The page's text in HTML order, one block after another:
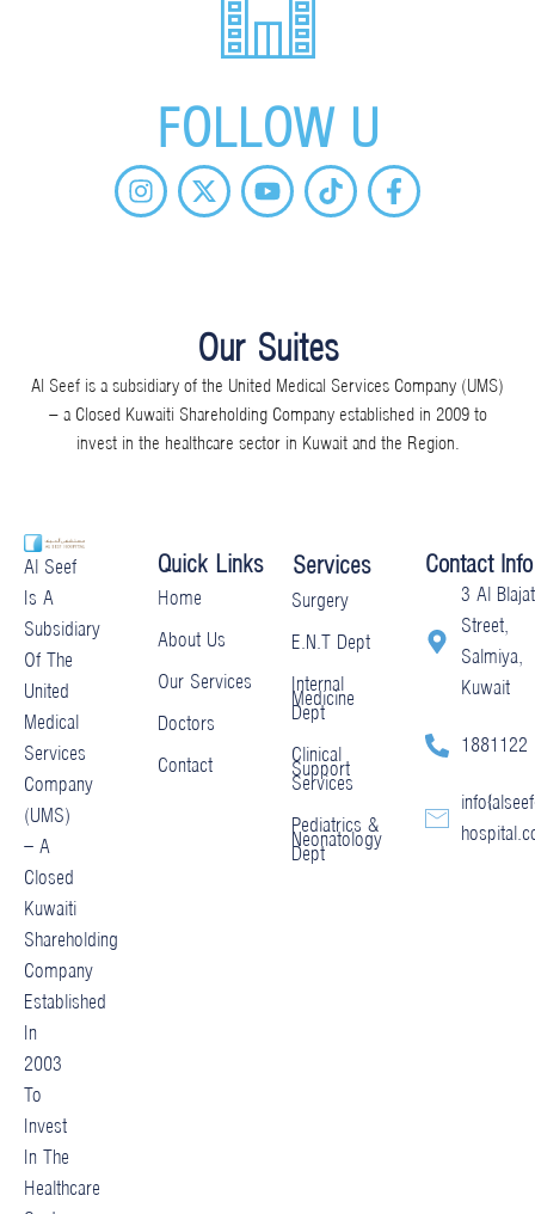
FOLLOW U
I
n
m
X
-
t
e
r
Y
o
e
T
i
F
a
-
f
Our Suites
Al Seef is a subsidiary of the United Medical Services Company (UMS)
– a Closed Kuwaiti Shareholding Company established in 2009 to
invest in the healthcare sector in Kuwait and the Region.
Al Seef
Is A
Subsidiary
Of The
United
Medical
Services
Company
(UMS)
– A
Closed
Kuwaiti
Shareholding
Company
Established
In
2003
To
Invest
In The
Healthcare
Quick Links
Home
About Us
Our Services
Doctors
Contact
Services
Surgery
E.N.T Dept
Internal
Medicine
Dept
Clinical
Support
Services
Pediatrics &
Neonatology
Dept
Contact Info
3 Al Blajat
Street,
Salmiya,
Kuwait
1881122